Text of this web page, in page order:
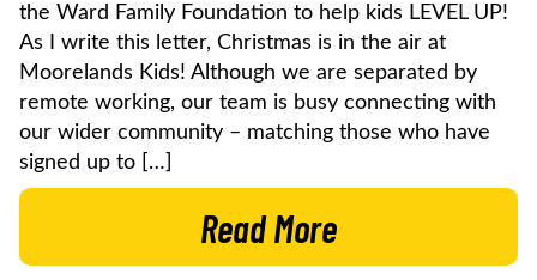
the Ward Family Foundation to help kids LEVEL UP!
As I write this letter, Christmas is in the air at
Moorelands Kids! Although we are separated by
remote working, our team is busy connecting with
our wider community – matching those who have
signed up to […]
Read More